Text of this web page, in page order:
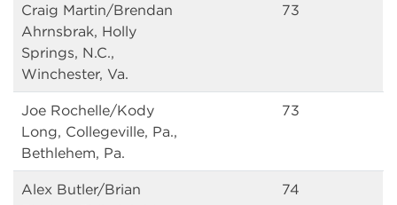
Craig Martin/Brendan
Ahrnsbrak, Holly
Springs, N.C.,
Winchester, Va.
73
Joe Rochelle/Kody
Long, Collegeville, Pa.,
Bethlehem, Pa.
73
Alex Butler/Brian
74